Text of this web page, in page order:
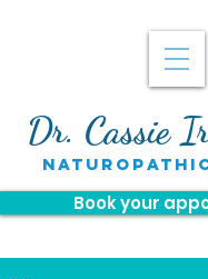
Book your
Dr. Cassie